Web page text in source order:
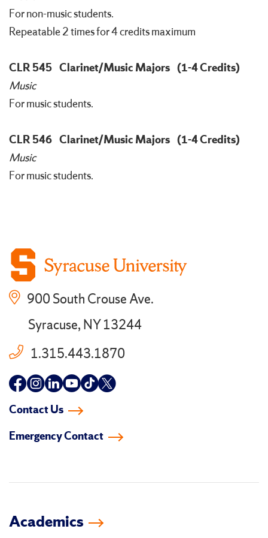
For non-music students.
Repeatable 2 times for 4 credits maximum
CLR 545 Clarinet/Music Majors (1-4 Credits)
Music
For music students.
CLR 546 Clarinet/Music Majors (1-4 Credits)
Music
For music students.
900 South Crouse Ave.
Syracuse, NY 13244
1.315.443.1870
Follow
facebook
Follow
instagram
Follow
linkedin-
Follow
youtube
Follow
tiktok
Follow
twitter
Contact Us
Emergency Contact
Academics